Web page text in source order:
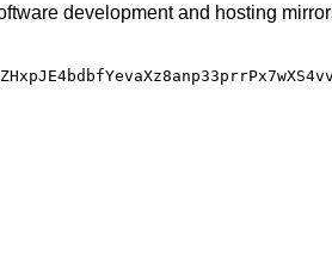
development and hosting